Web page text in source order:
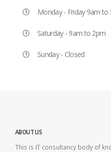
Monday - Friday 9am to
Saturday - 9am to 2pm
Sunday - Closed
ABOUT US
This is IT consultancy body of